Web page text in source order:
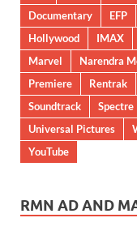
Documentary
EFP
Hollywood
IMAX
Marvel
Narendra
Premiere
Rentrak
Soundtrack
Spectre
Universal Pictures
YouTube
RMN AD AND